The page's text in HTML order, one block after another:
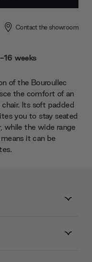
Contact the showroom
16 weeks
of the Bouroullec
the comfort of an
Its soft padded
you to stay seated
while the wide range
it can be